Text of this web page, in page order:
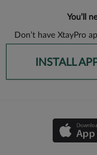
You’ll
Don’t have XtayPro
INSTALL